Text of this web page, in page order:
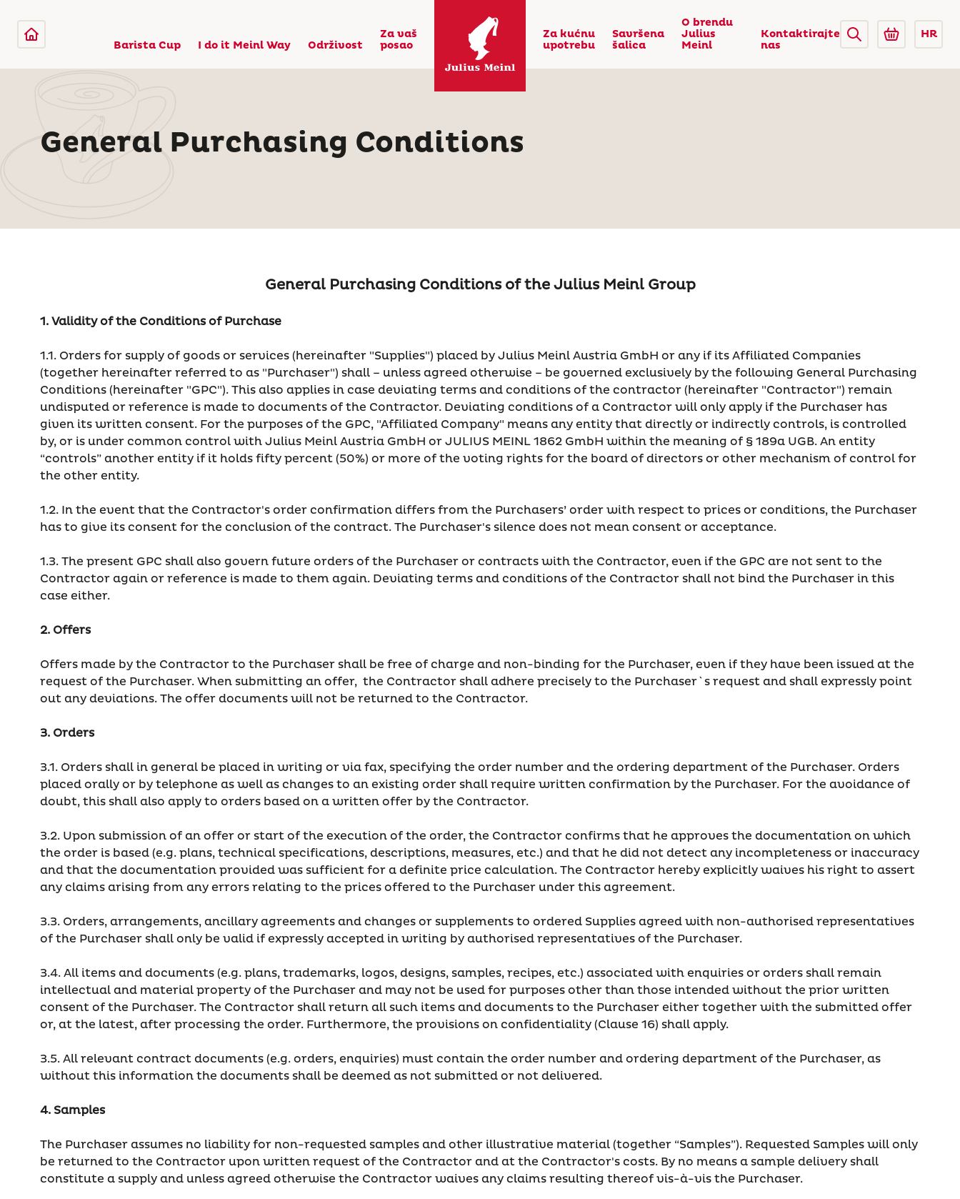
Barista Cup I do it Meinl Way Održivost
Za vaš
posao
Za kućnu
upotrebu
Savršena
šalica
O brendu
Julius
Meinl
Kontaktirajte
nas
HR
General Purchasing Conditions
General Purchasing Conditions of the Julius Meinl Group
1. Validity of the Conditions of Purchase
1.1. Orders for supply of goods or services (hereinafter "Supplies") placed by Julius Meinl Austria GmbH or any if its Affiliated Companies
(together hereinafter referred to as "Purchaser") shall – unless agreed otherwise – be governed exclusively by the following General Purchasing
Conditions (hereinafter "GPC"). This also applies in case deviating terms and conditions of the contractor (hereinafter "Contractor") remain
undisputed or reference is made to documents of the Contractor. Deviating conditions of a Contractor will only apply if the Purchaser has
given its written consent. For the purposes of the GPC, "Affiliated Company" means any entity that directly or indirectly controls, is controlled
by, or is under common control with Julius Meinl Austria GmbH or JULIUS MEINL 1862 GmbH within the meaning of § 189a UGB. An entity
“controls” another entity if it holds fifty percent (50%) or more of the voting rights for the board of directors or other mechanism of control for
the other entity.
1.2. In the event that the Contractor's order confirmation differs from the Purchasers’ order with respect to prices or conditions, the Purchaser
has to give its consent for the conclusion of the contract. The Purchaser's silence does not mean consent or acceptance.
1.3. The present GPC shall also govern future orders of the Purchaser or contracts with the Contractor, even if the GPC are not sent to the
Contractor again or reference is made to them again. Deviating terms and conditions of the Contractor shall not bind the Purchaser in this
case either.
2. Offers
Offers made by the Contractor to the Purchaser shall be free of charge and non-binding for the Purchaser, even if they have been issued at the
request of the Purchaser. When submitting an offer, the Contractor shall adhere precisely to the Purchaser`s request and shall expressly point
out any deviations. The offer documents will not be returned to the Contractor.
3. Orders
3.1. Orders shall in general be placed in writing or via fax, specifying the order number and the ordering department of the Purchaser. Orders
placed orally or by telephone as well as changes to an existing order shall require written confirmation by the Purchaser. For the avoidance of
doubt, this shall also apply to orders based on a written offer by the Contractor.
3.2. Upon submission of an offer or start of the execution of the order, the Contractor confirms that he approves the documentation on which
the order is based (e.g. plans, technical specifications, descriptions, measures, etc.) and that he did not detect any incompleteness or inaccuracy
and that the documentation provided was sufficient for a definite price calculation. The Contractor hereby explicitly waives his right to assert
any claims arising from any errors relating to the prices offered to the Purchaser under this agreement.
3.3. Orders, arrangements, ancillary agreements and changes or supplements to ordered Supplies agreed with non-authorised representatives
of the Purchaser shall only be valid if expressly accepted in writing by authorised representatives of the Purchaser.
3.4. All items and documents (e.g. plans, trademarks, logos, designs, samples, recipes, etc.) associated with enquiries or orders shall remain
intellectual and material property of the Purchaser and may not be used for purposes other than those intended without the prior written
consent of the Purchaser. The Contractor shall return all such items and documents to the Purchaser either together with the submitted offer
or, at the latest, after processing the order. Furthermore, the provisions on confidentiality (Clause 16) shall apply.
3.5. All relevant contract documents (e.g. orders, enquiries) must contain the order number and ordering department of the Purchaser, as
without this information the documents shall be deemed as not submitted or not delivered.
4. Samples
The Purchaser assumes no liability for non-requested samples and other illustrative material (together “Samples”). Requested Samples will only
be returned to the Contractor upon written request of the Contractor and at the Contractor's costs. By no means a sample delivery shall
constitute a supply and unless agreed otherwise the Contractor waives any claims resulting thereof vis-à-vis the Purchaser.